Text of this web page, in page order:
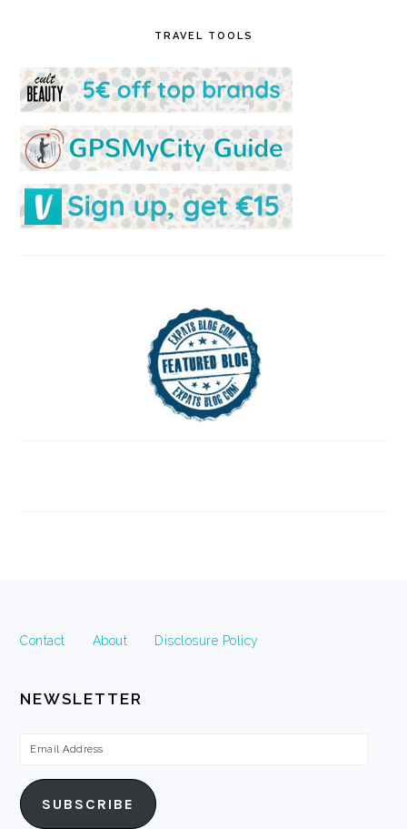
TRAVEL TOOLS
Contact About Disclosure Policy
NEWSLETTER
Email
SUBSCRIBE